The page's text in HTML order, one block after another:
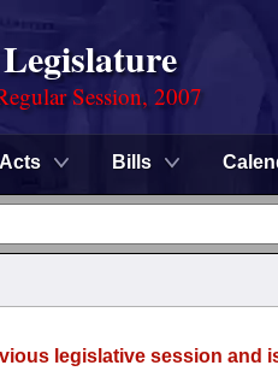
Session, 2007
Acts Bills
legislative session and